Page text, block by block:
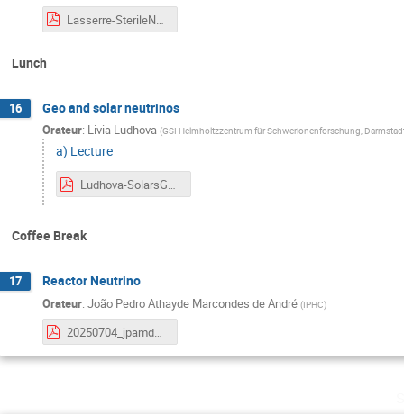
Lasserre-SterileNeutrinos-SummerSchoolNeutrinoPhysicsBeyondStandardModel-2025.pdf
Lunch
16 Geo and solar neutrinos
Orateur: Livia Ludhova (GSI Helmholtzzentrum für Schwerionenforschung,
a) Lecture
Ludhova-SolarsGeo_Strasbourg_Cmp.pdf
Coffee Break
17 Reactor Neutrino
Orateur: João Pedro Athayde Marcondes de André (IPHC)
20250704_jpamdeandre_ReactorNeutrinos.pdf